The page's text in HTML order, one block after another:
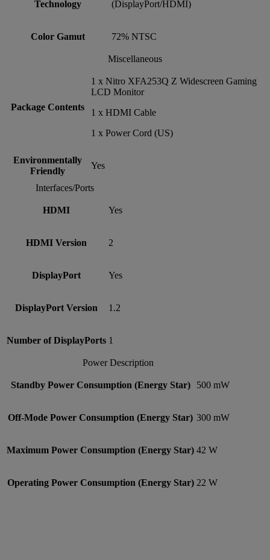
Technology (DisplayPort/HDMI)
Color Gamut 72% NTSC
Miscellaneous
Package Contents
1 x Nitro XFA253Q Z Widescreen Gaming
LCD Monitor
1 x HDMI Cable
1 x Power Cord (US)
Environmentally
Friendly
Yes
Interfaces/Ports
HDMI Yes
HDMI Version 2
DisplayPort Yes
DisplayPort Version 1.2
Number of DisplayPorts 1
Power Description
Standby Power Consumption (Energy Star) 500 mW
Off-Mode Power Consumption (Energy Star) 300 mW
Maximum Power Consumption (Energy Star) 42 W
Operating Power Consumption (Energy Star) 22 W